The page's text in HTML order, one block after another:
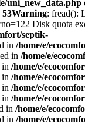
uni_new_data.php
53Warning: fread():
Disk quota
septik-
in /home/e/
in /home/e/
in /home/e/
in /home/e/
in /home/e/
in /home/e/
in /home/e/
in /home/e/